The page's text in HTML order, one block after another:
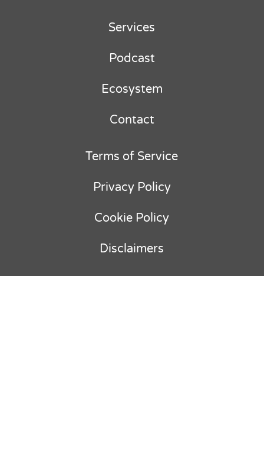
Services
Podcast
Ecosystem
Contact
Terms of Service
Privacy Policy
Cookie Policy
Disclaimers